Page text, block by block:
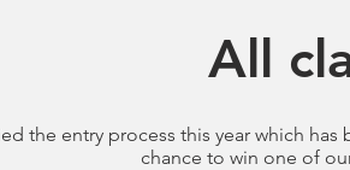
All
the entry process this year which
chance to win one of